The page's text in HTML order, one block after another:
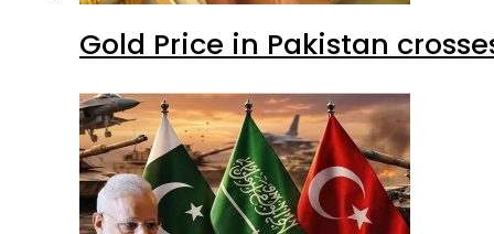
Gold Price in Pakistan